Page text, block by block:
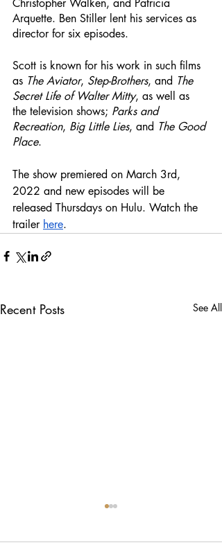
Christopher Walken, and Patricia
Arquette. Ben Stiller lent his services as
director for six episodes.
Scott is known for his work in such films
as The Aviator, Step-Brothers, and The
Secret Life of Walter Mitty, as well as
the television shows; Parks and
Recreation, Big Little Lies, and The Good
Place.
The show premiered on March 3rd,
2022 and new episodes will be
released Thursdays on Hulu. Watch the
trailer here.
Recent Posts See All